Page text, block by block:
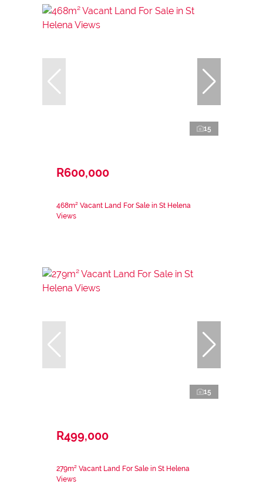
15
R600,000
468m² Vacant Land For Sale in St Helena
Views
15
R499,000
279m² Vacant Land For Sale in St Helena
Views